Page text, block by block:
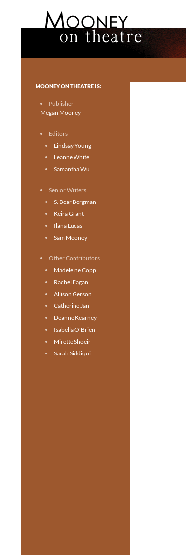
Toronto theatre for everyone.
MOONEY ON THEATRE IS:
Publisher
Megan Mooney
Editors
Lindsay Young
Leanne White
Samantha Wu
Senior Writers
S. Bear Bergman
Keira Grant
Ilana Lucas
Sam Mooney
Other Contributors
Madeleine Copp
Rachel Fagan
Allison Gerson
Catherine Jan
Deanne Kearney
Isabella O'Brien
Mirette Shoeir
Sarah Siddiqui